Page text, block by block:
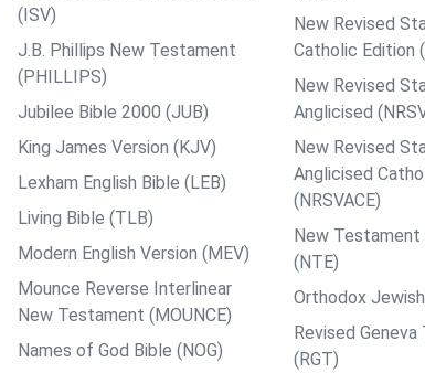
(ISV)
J.B. Phillips New Testament
(PHILLIPS)
Jubilee Bible 2000 (JUB)
King James Version (KJV)
Lexham English Bible (LEB)
Living Bible (TLB)
Modern English Version (MEV)
Mounce Reverse Interlinear
New Testament (MOUNCE)
Names of God Bible (NOG)
New Revised
Catholic Edition
New Revised
Anglicised
New Revised
Anglicised
(NRSVACE)
New Testament
(NTE)
Orthodox
Revised Geneva
(RGT)